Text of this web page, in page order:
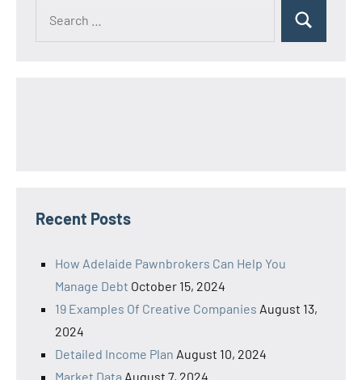
Search
Recent Posts
How Adelaide Pawnbrokers Can Help You
Manage Debt October 15, 2024
19 Examples Of Creative Companies August 13,
2024
Detailed Income Plan August 10, 2024
Market Data August 7, 2024